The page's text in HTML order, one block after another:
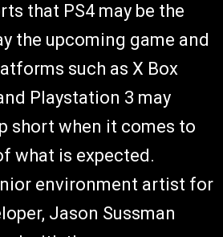
that PS4 may be the
the upcoming game and
such as X Box
Playstation 3 may
short when it comes to
what is expected.
environment artist for
Jason Sussman